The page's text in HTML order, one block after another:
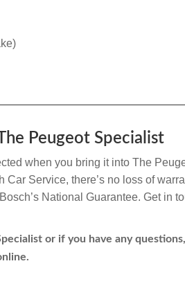
Peugeot Specialist
when you bring it into The
Service, there’s no loss of
National Guarantee. Get in
or if you have any